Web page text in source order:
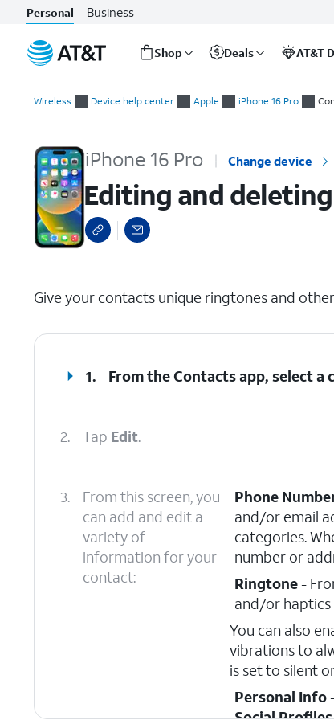
Personal Business
Shop Deals AT&T
Wireless Device help center Apple iPhone 16 Pro
iPhone 16 Pro Change device
Editing and
Give your contacts unique ringtones and
1. From the Contacts app, select a
2. Tap Edit.
3.
From this screen, you
can add and edit a
variety of
information for your
contact:
Phone
and/or email
categories.
number or
Ringtone-
and/or haptics
You can also
vibrations to
is set to silent
Personal Info